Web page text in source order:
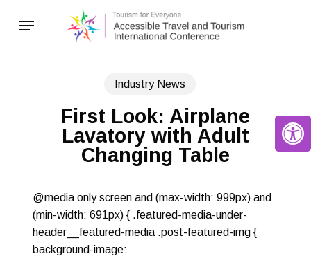
Menu
Industry News
First Look: Airplane
Lavatory with Adult
Changing Table
@media only screen and (max-width: 999px) and
(min-width: 691px) { .featured-media-under-
header__featured-media .post-featured-img {
background-image: